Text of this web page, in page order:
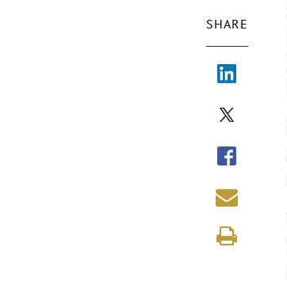
SHARE